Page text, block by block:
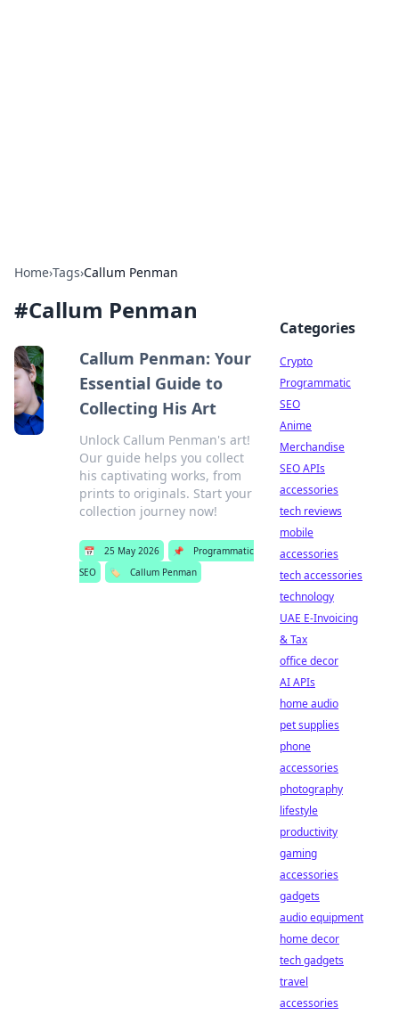
Home›Tags›Callum Penman
#Callum Penman
Callum Penman: Your
Essential Guide to
Collecting His Art
Unlock Callum Penman's art!
Our guide helps you collect
his captivating works, from
prints to originals. Start your
collection journey now!
📅 25 May 2026 📌
Programmatic
SEO
🏷️ Callum Penman
Categories
Crypto
Programmatic
SEO
Anime
Merchandise
SEO APIs
accessories
tech reviews
mobile
accessories
tech accessories
technology
UAE E-Invoicing
& Tax
office decor
AI APIs
home audio
pet supplies
phone
accessories
photography
lifestyle
productivity
gaming
accessories
gadgets
audio equipment
home decor
tech gadgets
travel
accessories